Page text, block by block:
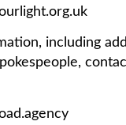
including